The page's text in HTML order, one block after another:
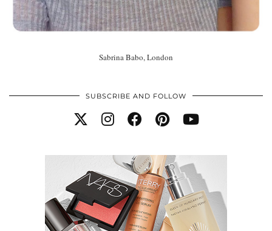
Sabrina Babo, London
SUBSCRIBE AND FOLLOW